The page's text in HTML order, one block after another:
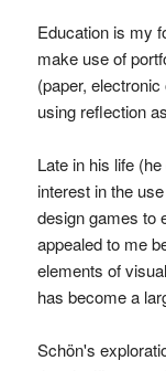
Education is my
make use of
(paper,
using reflection
Late in his life
interest in the
design games to
appealed to me
elements of
has become a
Schön's